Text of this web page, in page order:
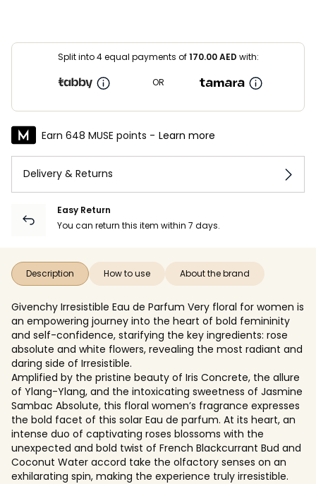
Split into 4 equal payments of170.00AED with:
OR
Earn 648 MUSE points - Learn more
Delivery & Returns
Easy Return
You can return this item within 7 days.
Description How to use About the brand
Givenchy Irresistible Eau de Parfum Very floral for women is
an empowering journey into the heart of bold femininity
and self-confidence, starifying the key ingredients: rose
absolute and white flowers, revealing the most radiant and
daring side of Irresistible.
Amplified by the pristine beauty of Iris Concrete, the allure
of Ylang-Ylang, and the intoxicating sweetness of Jasmine
Sambac Absolute, this floral women’s fragrance expresses
the bold facet of this solar Eau de parfum. At its heart, an
intense duo of captivating roses blossoms with the
unexpected and bold twist of French Blackcurrant Bud and
Coconut Water accord take the olfactory senses on an
exhilarating spin, making the experience truly irresistible.